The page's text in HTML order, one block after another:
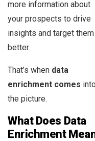
more information about
your prospects to drive
insights and target them
better.
That’s when data
enrichment comes into
the picture.
What Does Data
Enrichment